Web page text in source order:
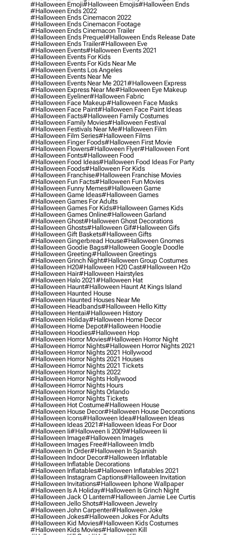
#halloween Emoji#halloween Emojis#halloween Ends
#halloween Ends 2022
#halloween Ends Cinemacon 2022
#halloween Ends Cinemacon Footage
#halloween Ends Cinemacon Trailer
#halloween Ends Prequel#halloween Ends Release Date
#halloween Ends Trailer#halloween Eve
#halloween Events#halloween Events 2021
#halloween Events For Kids
#halloween Events For Kids Near Me
#halloween Events Los Angeles
#halloween Events Near Me
#halloween Events Near Me 2021#halloween Express
#halloween Express Near Me#halloween Eye Makeup
#halloween Eyeliner#halloween Fabric
#halloween Face Makeup#halloween Face Masks
#halloween Face Paint#halloween Face Paint Ideas
#halloween Facts#halloween Family Costumes
#halloween Family Movies#halloween Festival
#halloween Festivals Near Me#halloween Film
#halloween Film Series#halloween Films
#halloween Finger Foods#halloween First Movie
#halloween Flowers#halloween Flyer#halloween Font
#halloween Fonts#halloween Food
#halloween Food Ideas#halloween Food Ideas For Party
#halloween Foods#halloween For Kids
#halloween Franchise#halloween Franchise Movies
#halloween Fun Facts#halloween Fun Movies
#halloween Funny Memes#halloween Game
#halloween Game Ideas#halloween Games
#halloween Games For Adults
#halloween Games For Kids#halloween Games Kids
#halloween Games Online#halloween Garland
#halloween Ghost#halloween Ghost Decorations
#halloween Ghosts#halloween Gif#halloween Gifs
#halloween Gift Baskets#halloween Gifts
#halloween Gingerbread House#halloween Gnomes
#halloween Goodie Bags#halloween Google Doodle
#halloween Greeting#halloween Greetings
#halloween Grinch Night#halloween Group Costumes
#halloween H20#halloween H20 Cast#halloween H2o
#halloween Hair#halloween Hairstyles
#halloween Halo 2021#halloween Hat
#halloween Haunt#halloween Haunt At Kings Island
#halloween Haunted House
#halloween Haunted Houses Near Me
#halloween Headbands#halloween Hello Kitty
#halloween Hentai#halloween History
#halloween Holiday#halloween Home Decor
#halloween Home Depot#halloween Hoodie
#halloween Hoodies#halloween Hop
#halloween Horror Movies#halloween Horror Night
#halloween Horror Nights#halloween Horror Nights 2021
#halloween Horror Nights 2021 Hollywood
#halloween Horror Nights 2021 Houses
#halloween Horror Nights 2021 Tickets
#halloween Horror Nights 2022
#halloween Horror Nights Hollywood
#halloween Horror Nights Hours
#halloween Horror Nights Orlando
#halloween Horror Nights Tickets
#halloween Hot Costume#halloween House
#halloween House Decor#halloween House Decorations
#halloween Icons#halloween Idea#halloween Ideas
#halloween Ideas 2021#halloween Ideas For Door
#halloween Ii#halloween Ii 2009#halloween Iii
#halloween Image#halloween Images
#halloween Images Free#halloween Imdb
#halloween In Order#halloween In Spanish
#halloween Indoor Decor#halloween Inflatable
#halloween Inflatable Decorations
#halloween Inflatables#halloween Inflatables 2021
#halloween Instagram Captions#halloween Invitation
#halloween Invitations#halloween Iphone Wallpaper
#halloween Is A Holiday#halloween Is Grinch Night
#halloween Jack O Lantern#halloween Jamie Lee Curtis
#halloween Jello Shots#halloween Jewelry
#halloween John Carpenter#halloween Joke
#halloween Jokes#halloween Jokes For Adults
#halloween Kid Movies#halloween Kids Costumes
#halloween Kids Movies#halloween Kill